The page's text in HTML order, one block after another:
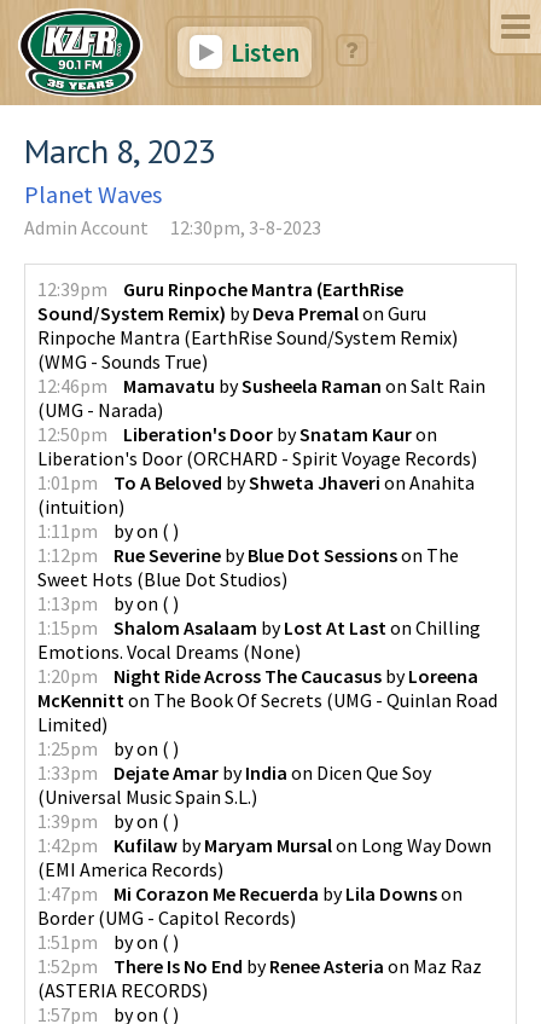
Listen
March 8, 2023
Planet Waves
Admin Account 12:30pm, 3-8-2023
12:39pm
Guru Rinpoche Mantra (EarthRise
Sound/System Remix) byDeva Premalon Guru
Rinpoche Mantra (EarthRise Sound/System Remix)
(WMG - Sounds True)
12:46pm
Mamavatu bySusheela Raman on Salt Rain
(UMG - Narada)
12:50pm
Liberation's Door bySnatam Kauron
Liberation's Door (ORCHARD - Spirit Voyage Records)
1:01pm
To A Beloved byShweta Jhaveri on Anahita
(intuition)
1:11pm
byon ( )
1:12pm
Rue Severine byBlue Dot Sessionson The
Sweet Hots (Blue Dot Studios)
1:13pm
byon ( )
1:15pm
Shalom Asalaam byLost At Last on Chilling
Emotions. Vocal Dreams (None)
1:20pm
Night Ride Across The Caucasus byLoreena
McKennitt on The Book Of Secrets (UMG - Quinlan Road
Limited)
1:25pm
byon ( )
1:33pm
Dejate Amar byIndia on Dicen Que Soy
(Universal Music Spain S.L.)
1:39pm
byon ( )
1:42pm
Kufilaw byMaryam Mursalon Long Way Down
(EMI America Records)
1:47pm
Mi Corazon Me Recuerda byLila Downson
Border (UMG - Capitol Records)
1:51pm
byon ( )
1:52pm
There Is No End byRenee Asteria on Maz Raz
(ASTERIA RECORDS)
1:57pm
byon ( )